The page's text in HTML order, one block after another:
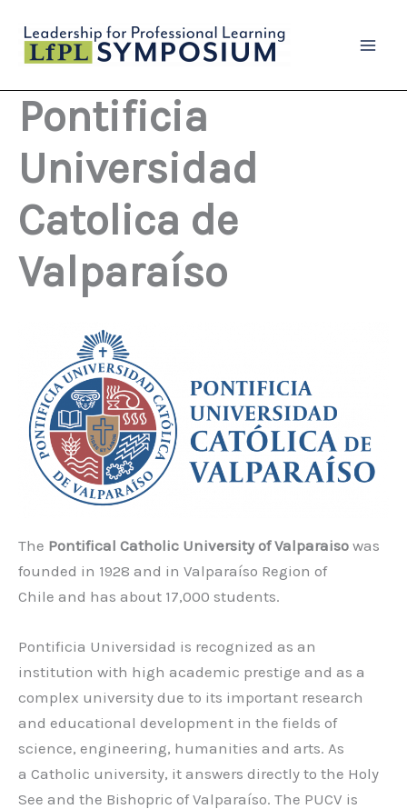
content
Pontificia
Universidad
Catolica de
Valparaíso
The Pontifical Catholic University of Valparaiso was
founded in 1928 and in Valparaíso Region of
Chile and has about 17,000 students.
Pontificia Universidad is recognized as an
institution with high academic prestige and as a
complex university due to its important research
and educational development in the fields of
science, engineering, humanities and arts. As
a Catholic university, it answers directly to the Holy
See and the Bishopric of Valparaíso. The PUCV is